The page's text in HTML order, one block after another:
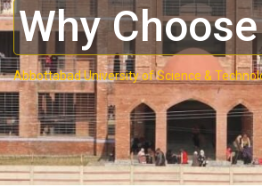
Why
Abbottabad University of Science &